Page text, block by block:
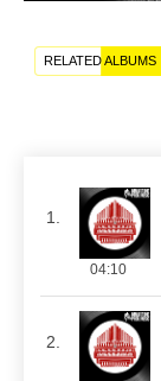
RELATED ALBUMS
1.
04:10
2.